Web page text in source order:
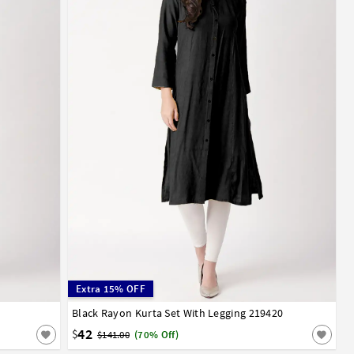
Extra 15% OFF
Black Rayon Kurta Set With Legging 219420
$42 $141.00 (70% Off)
32 34 36 38 40 42 44